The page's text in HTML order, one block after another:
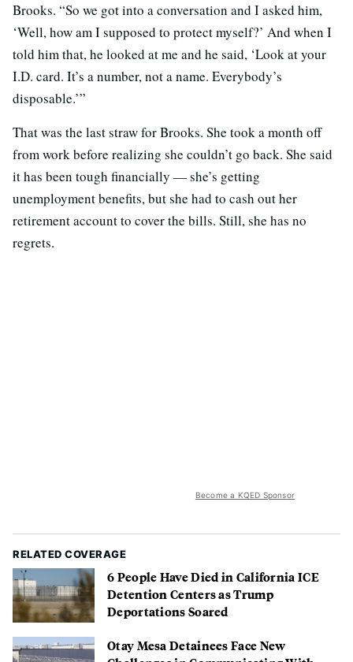
Brooks. “So we got into a conversation and I asked him,
‘Well, how am I supposed to protect myself?’ And when I
told him that, he looked at me and he said, ‘Look at your
I.D. card. It’s a number, not a name. Everybody’s
disposable.’”
That was the last straw for Brooks. She took a month off
from work before realizing she couldn’t go back. She said
it has been tough financially — she’s getting
unemployment benefits, but she had to cash out her
retirement account to cover the bills. Still, she has no
regrets.
Become a KQED Sponsor
RELATED COVERAGE
6 People Have Died in California ICE
Detention Centers as Trump
Deportations Soared
Otay Mesa Detainees Face New